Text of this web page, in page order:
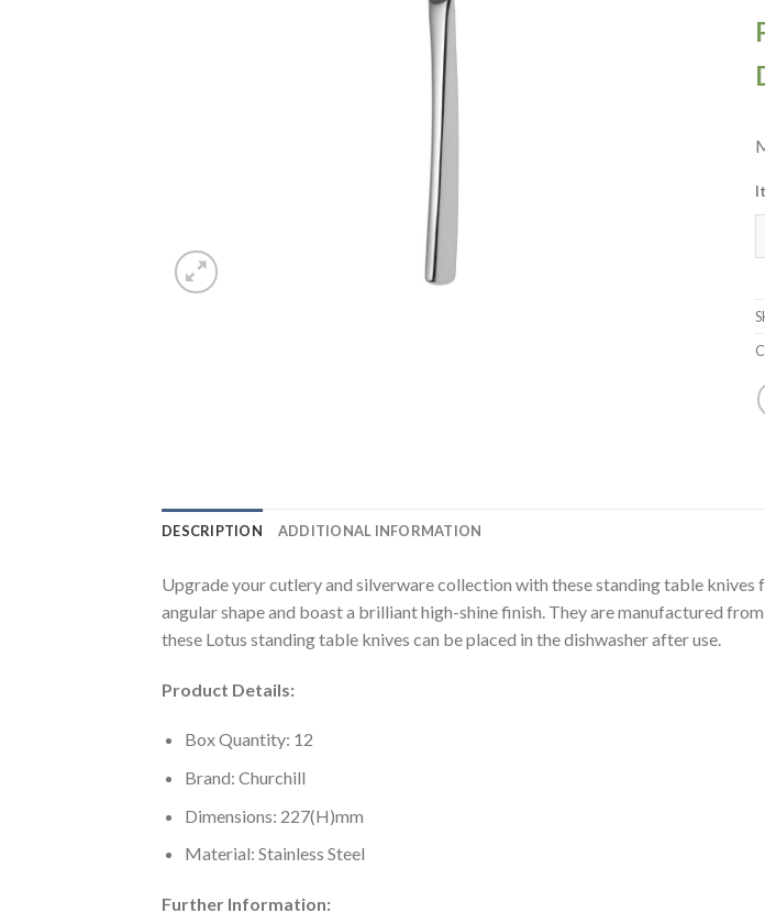
DESCRIPTION ADDITIONAL INFORMATION
Upgrade your cutlery and silverware collection with these standing table knives
angular shape and boast a brilliant high-shine finish. They are manufactured
these Lotus standing table knives can be placed in the dishwasher after use.
Product Details:
Box Quantity: 12
Brand: Churchill
Dimensions: 227(H)mm
Material: Stainless Steel
Further Information: